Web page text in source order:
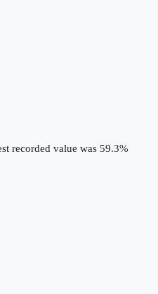
recorded value was 59.3%